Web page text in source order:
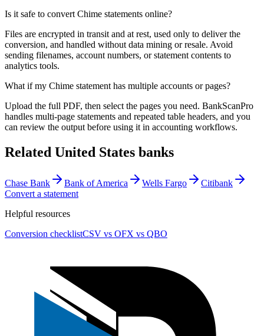
Is it safe to convert Chime statements online?
Files are encrypted in transit and at rest, used only to deliver the
conversion, and handled without data mining or resale. Avoid
sending filenames, account numbers, or statement contents to
analytics tools.
What if my Chime statement has multiple accounts or pages?
Upload the full PDF, then select the pages you need. BankScanPro
handles multi-page statements and repeated table headers, and you
can review the output before using it in accounting workflows.
Related United States banks
Chase Bank Bank of America Wells Fargo
Citibank
Convert a statement
Helpful resources
Conversion checklistCSV vs OFX vs QBO